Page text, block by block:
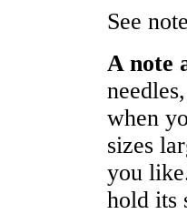
See
A note
when
sizes
you
hold its